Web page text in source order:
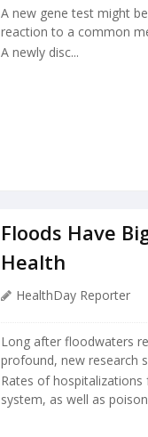
A new gene test might
reaction to a common
A newly disc...
Floods Have
Health
HealthDay Reporter
Long after floodwaters
profound, new research
Rates of
system, as well as